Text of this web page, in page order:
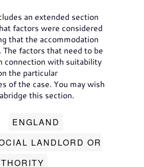
an extended section
factors were considered
that the accommodation
The factors that need to be
connection with suitability
the particular
of the case. You may wish
this section.
ENGLAND
LANDLORD OR